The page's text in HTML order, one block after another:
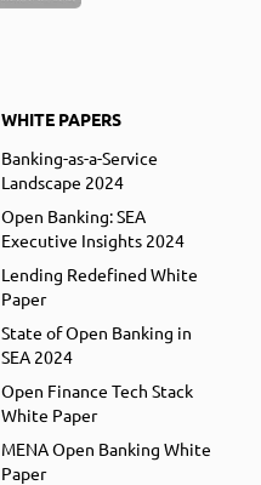
WHITE PAPERS
Banking-as-a-Service
Landscape 2024
Open Banking: SEA
Executive Insights 2024
Lending Redefined White
Paper
State of Open Banking in
SEA 2024
Open Finance Tech Stack
White Paper
MENA Open Banking White
Paper